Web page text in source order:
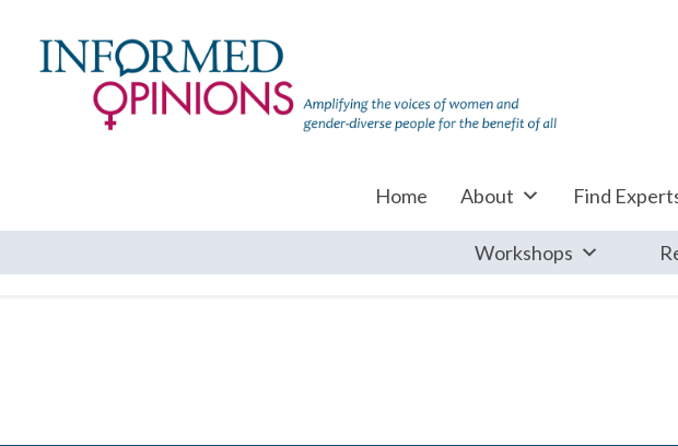
Home About Find
Workshops